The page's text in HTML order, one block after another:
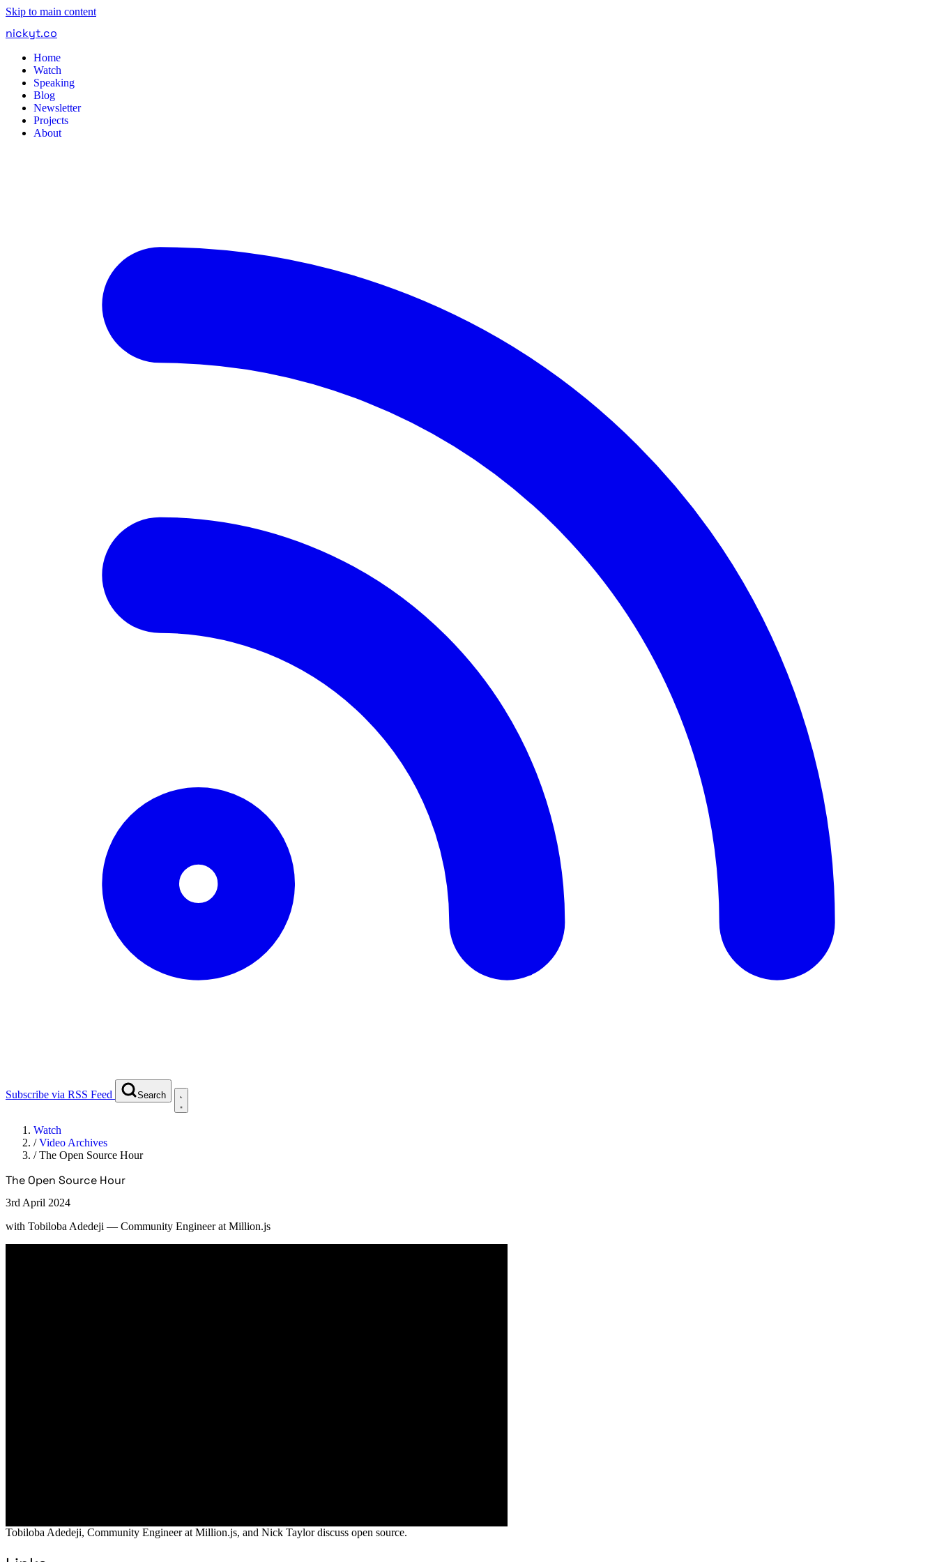
Skip to main content
nickyt.co
Home
Watch
Speaking
Blog
Newsletter
Projects
About
Subscribe via RSS Feed Search
Watch
/Video Archives
/The Open Source Hour
The Open Source Hour
3rd April 2024
with Tobiloba Adedeji — Community Engineer at Million.js
Tobiloba Adedeji, Community Engineer at Million.js, and Nick Taylor discuss open source.